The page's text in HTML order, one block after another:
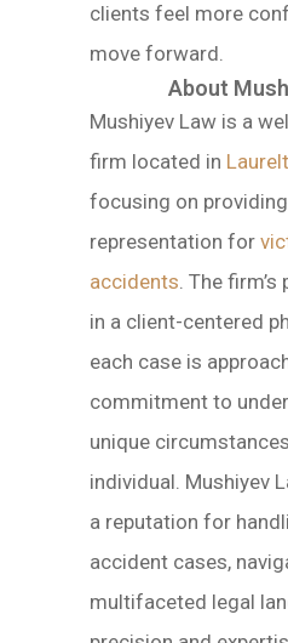
clients feel more
move forward.
About
Mushiyev Law is a
firm located in
focusing on
representation for
accidents. The
in a client-centered
each case is
commitment to
unique
individual. Mushiyev
a reputation for
accident cases,
multifaceted legal